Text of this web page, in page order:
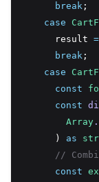
break ;
case
      result
=
break ;
case
const
const
Array
      )
as
//
const